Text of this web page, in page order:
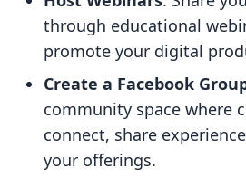
through educational
promote your digital
Create a Facebook
community space where
connect, share
your offerings.